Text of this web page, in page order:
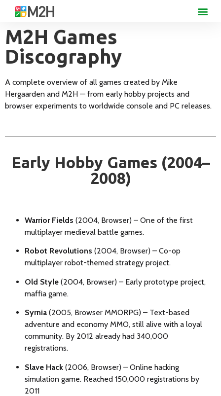
M2H Games
Discography
A complete overview of all games created by Mike
Hergaarden and M2H — from early hobby projects and
browser experiments to worldwide console and PC releases.
Early Hobby Games (2004–
2008)
Warrior Fields (2004, Browser) – One of the first
multiplayer medieval battle games.
Robot Revolutions (2004, Browser) – Co-op
multiplayer robot-themed strategy project.
Old Style (2004, Browser) – Early prototype project,
maffia game.
Syrnia (2005, Browser MMORPG) – Text-based
adventure and economy MMO, still alive with a loyal
community. By 2012 already had 340,000
registrations.
Slave Hack (2006, Browser) – Online hacking
simulation game. Reached 150,000 registrations by
2011